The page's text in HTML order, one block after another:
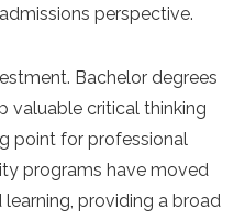
perspective.
Bachelor degrees
valuable critical thinking
point for professional
programs have moved
providing a broad